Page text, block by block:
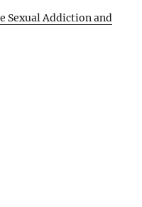
Sexual Addiction and